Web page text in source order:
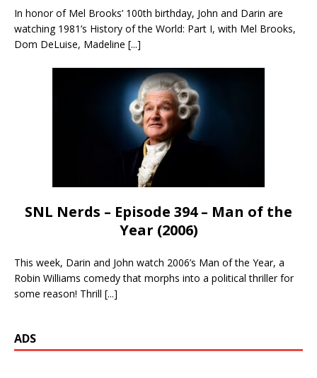
In honor of Mel Brooks’ 100th birthday, John and Darin are
watching 1981’s History of the World: Part I, with Mel Brooks,
Dom DeLuise, Madeline [...]
SNL Nerds – Episode 394 – Man of the
Year (2006)
This week, Darin and John watch 2006’s Man of the Year, a
Robin Williams comedy that morphs into a political thriller for
some reason! Thrill [...]
ADS